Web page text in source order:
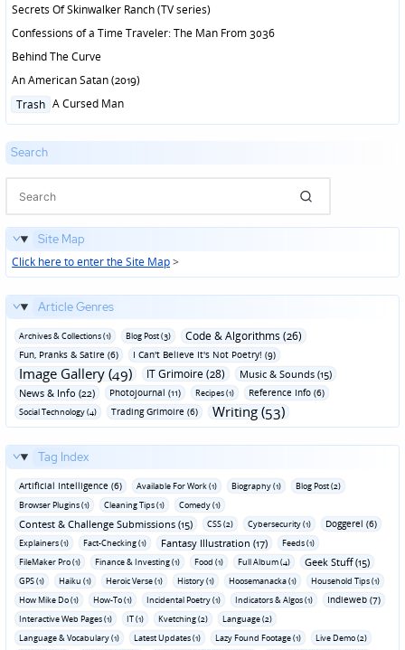
Secrets Of Skinwalker Ranch (TV series)
Confessions of a Time Traveler: The Man From 3036
Behind The Curve
An American Satan (2019)
Posted
Trash A Cursed Man
Search
Site Map
Click here to enter the Site Map>
Article Genres
Archives & Collections (1) Blog Post (3) Code & Algorithms (26)
Fun‚ Pranks & Satire (6) I Can't Believe It's Not Poetry! (9)
Image Gallery (49) IT Grimoire (28)
Music & Sounds (15)
News & Info (22)
Photojournal (11) Recipes (1) Reference Info (6)
Social Technology (4) Trading Grimoire (6) Writing (53)
Tag Index
Artificial Intelligence (6) Available For Work (1) Biography (1)
Blog Post (2)
Browser Plugins (1)
Cleaning Tips (1) Comedy (1)
Contest & Challenge Submissions (15) CSS (2) Cybersecurity (1) Doggerel (6)
Explainers (1) Fact-Checking (1) Fantasy Illustration (17)
Feeds (1)
FileMaker Pro (1)
Finance & Investing (1) Food (1) Full Album (4) Geek Stuff (15)
GPS (1) Haiku (1) Heroic Verse (1) History (1) Hoosemanacka (1)
Household Tips (1)
How Mike Do (1)
How-To (1) Incidental Poetry (1) Indicators & Algos (1) Indieweb (7)
Interactive Web Pages (1) IT (1) Kvetching (2)
Language (2)
Language & Vocabulary (1)
Latest Updates (1) Lazy Found Footage (1)
Live Demo (2)